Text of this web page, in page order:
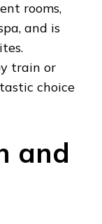
rooms,
and is
train or
choice
and